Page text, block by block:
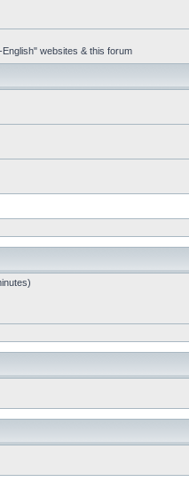
websites & this forum